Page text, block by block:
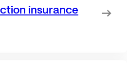
insurance